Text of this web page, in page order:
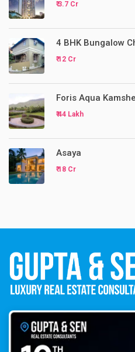
₹ 3.7 Cr
4 BHK Bungalow
₹ 12 Cr
Foris Aqua
₹ 44 Lakh
Asaya
₹ 18 Cr